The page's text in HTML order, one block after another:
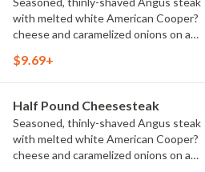
with melted white American Cooper?
cheese and caramelized onions on a
arbys.com for nutritional and allergen
$9.69+
Half Pound Cheesesteak
Seasoned, thinly-shaved Angus steak
with melted white American Cooper?
cheese and caramelized onions on a